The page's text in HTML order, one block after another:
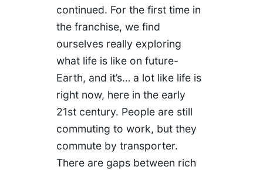
continued. For the first time in
the franchise, we find
ourselves really exploring
what life is like on future-
Earth, and it’s… a lot like life is
right now, here in the early
21st century. People are still
commuting to work, but they
commute by transporter.
There are gaps between rich